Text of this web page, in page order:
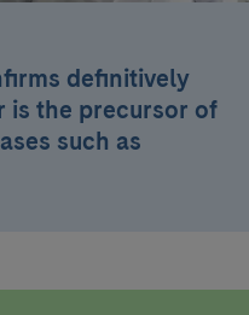
definitively
is the precursor of
such as